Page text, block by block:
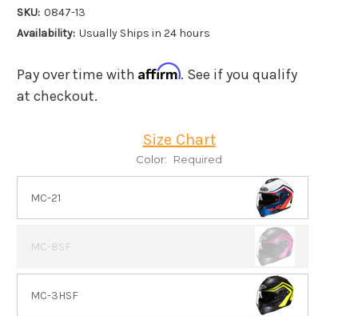
SKU: 0847-13
Availability: Usually Ships in 24 hours
Pay over time with Affirm. See if you qualify
at checkout.
Size Chart
Color: Required
MC-21
MC-8SF
MC-3HSF